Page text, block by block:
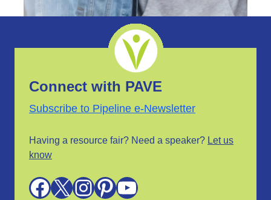
Connect with PAVE
Subscribe to Pipeline e-Newsletter
Having a resource fair? Need a speaker? Let us
know
Facebook X InstagramPinterest YouTube